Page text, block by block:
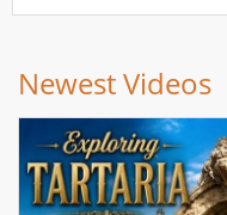
Newest Videos